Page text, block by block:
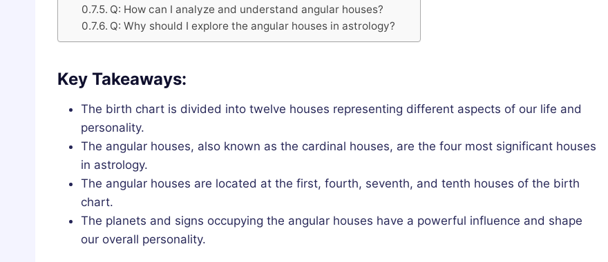
Q: How can I analyze and understand angular houses?
Q: Why should I explore the angular houses in astrology?
Key Takeaways:
The birth chart is divided into twelve houses representing different aspects of our life and
personality.
The angular houses, also known as the cardinal houses, are the four most significant houses
in astrology.
The angular houses are located at the first, fourth, seventh, and tenth houses of the birth
chart.
The planets and signs occupying the angular houses have a powerful influence and shape
our overall personality.